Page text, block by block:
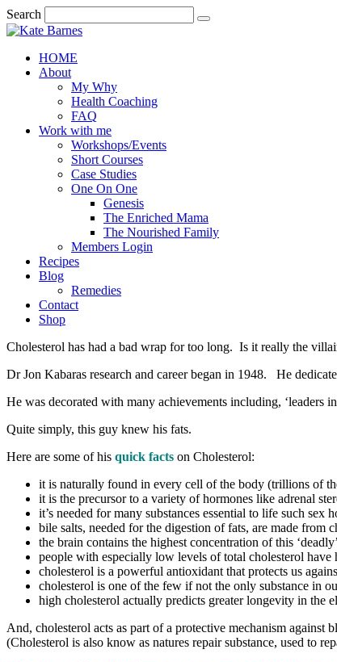
Search
HOME
About
My Why
Health Coaching
FAQ
Work with me
Workshops/Events
Short Courses
Case Studies
One On One
Genesis
The Enriched Mama
The Nourished Family
Members Login
Recipes
Blog
Remedies
Contact
Shop
Cholesterol has had a bad wrap for too long. Is it really the
Dr Jon Kabaras research and career began in 1948. He
He was decorated with many achievements including, ‘leaders
Quite simply, this guy knew his fats.
Here are some of his quick facts on Cholesterol:
it is naturally found in every cell of the body (trillions of
it is the precursor to a variety of hormones like adrenal
it’s needed for many substances essential to life such sex
bile salts, needed for the digestion of fats, are made from
the brain contains the highest concentration of this
people with especially low levels of total cholesterol have
cholesterol is a powerful antioxidant that protects us
cholesterol is one of the few if not the only substance in
high cholesterol actually predicts greater longevity in the
And, cholesterol acts as part of a protective mechanism
(Cholesterol is also know as natures repair substance, used to